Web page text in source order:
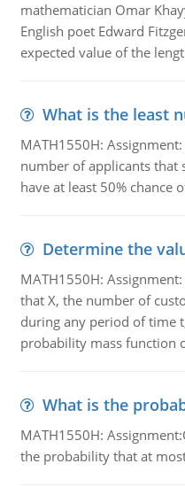
mathematician Omar
English poet Edward
expected value of the
What is the least
MATH1550H:
number of applicants that
have at least 50% chance
Determine the
MATH1550H:
that X, the number of
during any period of time
probability mass function
What is the
MATH1550H:
the probability that at